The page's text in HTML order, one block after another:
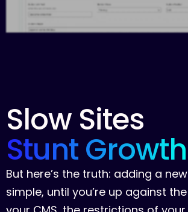
Slow Sites
StuntGrowth
But here’s the truth: adding a new
simple, until you’re up against the